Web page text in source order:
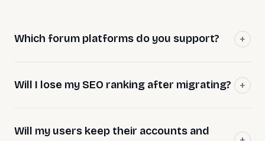
Which forum platforms do you support?
Will I lose my SEO ranking after migrating?
Will my users keep their accounts and